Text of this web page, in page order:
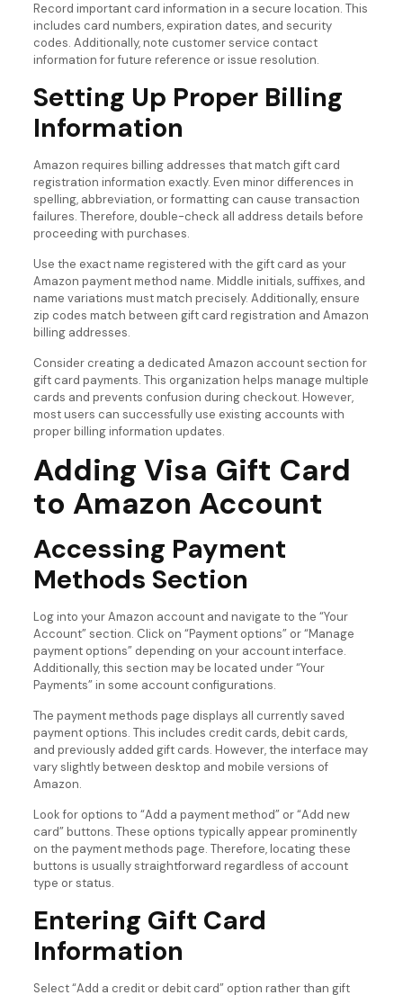
Record important card information in a secure location. This
includes card numbers, expiration dates, and security
codes. Additionally, note customer service contact
information for future reference or issue resolution.
Setting Up Proper Billing
Information
Amazon requires billing addresses that match gift card
registration information exactly. Even minor differences in
spelling, abbreviation, or formatting can cause transaction
failures. Therefore, double-check all address details before
proceeding with purchases.
Use the exact name registered with the gift card as your
Amazon payment method name. Middle initials, suffixes, and
name variations must match precisely. Additionally, ensure
zip codes match between gift card registration and Amazon
billing addresses.
Consider creating a dedicated Amazon account section for
gift card payments. This organization helps manage multiple
cards and prevents confusion during checkout. However,
most users can successfully use existing accounts with
proper billing information updates.
Adding Visa Gift Card
to Amazon Account
Accessing Payment
Methods Section
Log into your Amazon account and navigate to the “Your
Account” section. Click on “Payment options” or “Manage
payment options” depending on your account interface.
Additionally, this section may be located under “Your
Payments” in some account configurations.
The payment methods page displays all currently saved
payment options. This includes credit cards, debit cards,
and previously added gift cards. However, the interface may
vary slightly between desktop and mobile versions of
Amazon.
Look for options to “Add a payment method” or “Add new
card” buttons. These options typically appear prominently
on the payment methods page. Therefore, locating these
buttons is usually straightforward regardless of account
type or status.
Entering Gift Card
Information
Select “Add a credit or debit card” option rather than gift